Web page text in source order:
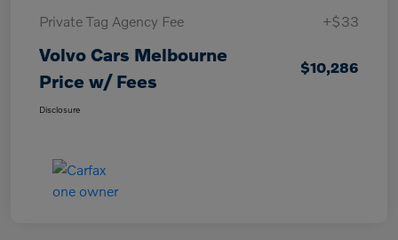
Private Tag Agency Fee +$33
Volvo Cars Melbourne
Price w/ Fees
$10,286
Disclosure